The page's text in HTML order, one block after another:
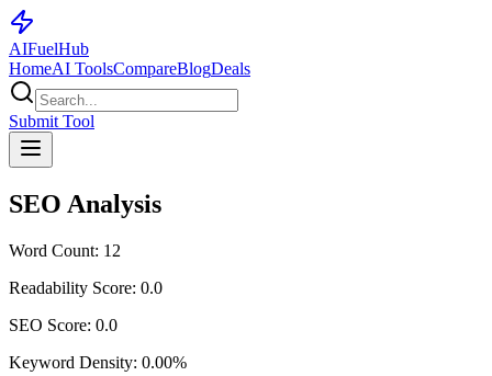
AIFuelHub
HomeAI ToolsCompareBlogDeals
Submit Tool
SEO Analysis
Word Count: 12
Readability Score: 0.0
SEO Score: 0.0
Keyword Density: 0.00%